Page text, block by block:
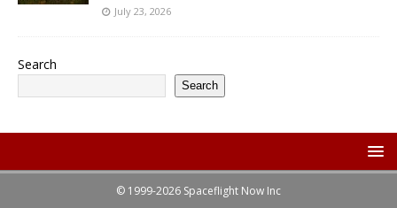
July 23, 2026
Search
Search
© 1999-2026 Spaceflight Now Inc